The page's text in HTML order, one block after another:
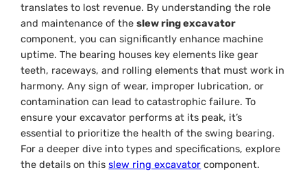
translates to lost revenue. By understanding the role
and maintenance of theslew ring excavator
component, you can significantly enhance machine
uptime. The bearing houses key elements like gear
teeth, raceways, and rolling elements that must work in
harmony. Any sign of wear, improper lubrication, or
contamination can lead to catastrophic failure. To
ensure your excavator performs at its peak, it’s
essential to prioritize the health of the swing bearing.
For a deeper dive into types and specifications, explore
the details on thisslew ring excavator component.